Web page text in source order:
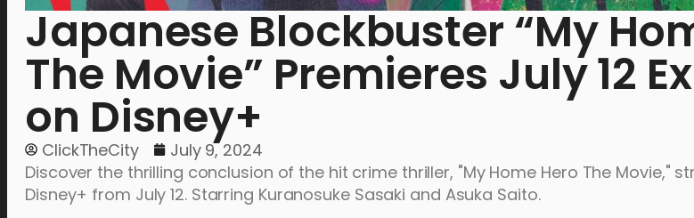
Japanese Blockbuster “My
The Movie” Premieres July 12
on Disney+
ClickTheCity
July 9, 2024
Discover the thrilling conclusion of the hit crime thriller, "My Home Hero The Movie,"
Disney+ from July 12. Starring Kuranosuke Sasaki and Asuka Saito.